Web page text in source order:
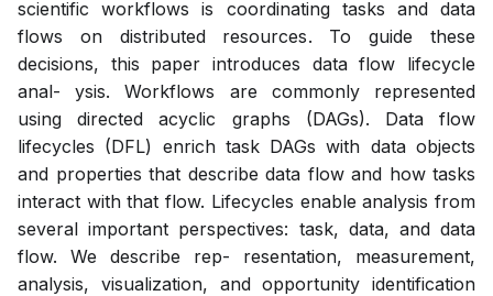
scientific workflows is coordinating tasks and data
flows on distributed resources. To guide these
decisions, this paper introduces data flow lifecycle
anal- ysis. Workflows are commonly represented
using directed acyclic graphs (DAGs). Data flow
lifecycles (DFL) enrich task DAGs with data objects
and properties that describe data flow and how tasks
interact with that flow. Lifecycles enable analysis from
several important perspectives: task, data, and data
flow. We describe rep- resentation, measurement,
analysis, visualization, and opportunity identification